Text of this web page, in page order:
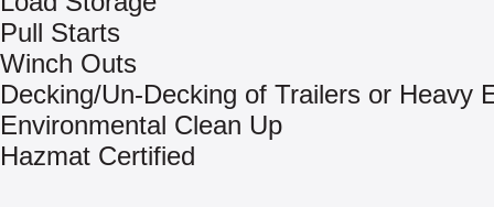
Pull Starts
Winch Outs
Decking/Un-Decking of Trailers or Heavy
Environmental Clean Up
Hazmat Certified